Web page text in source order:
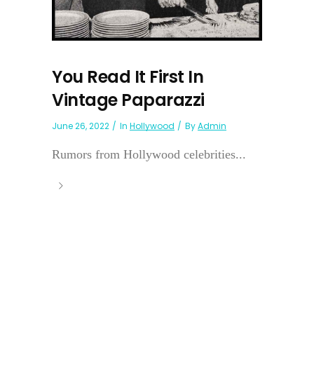
You Read It First In
Vintage Paparazzi
June 26, 2022 In Hollywood ByAdmin
Rumors from Hollywood celebrities...